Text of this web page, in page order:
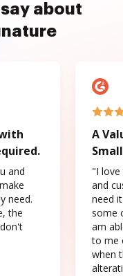
about
and
need.
the
A
"I love
and
need
some
am
to me
when